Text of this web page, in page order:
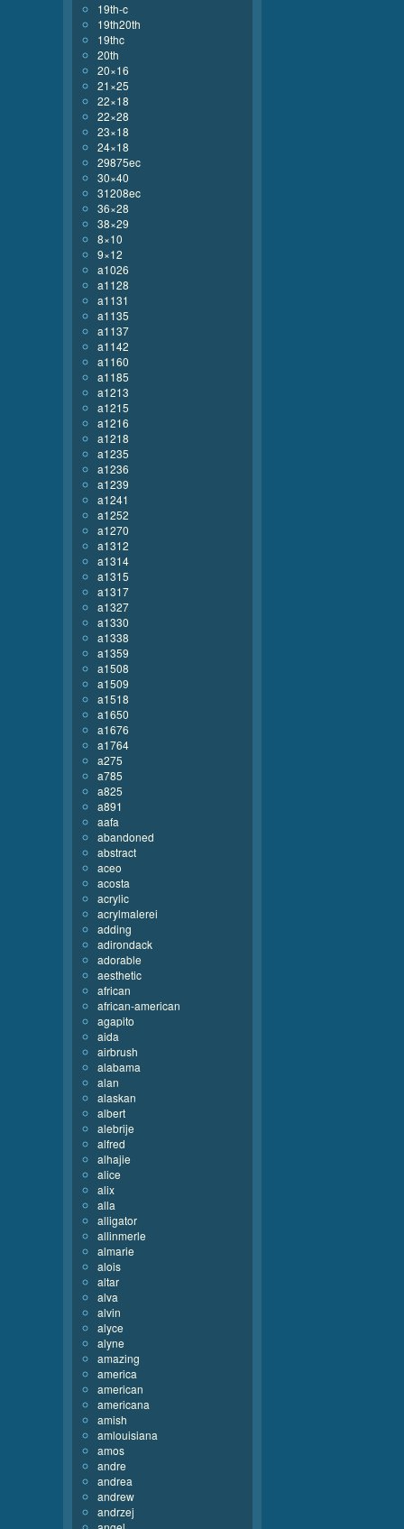
19th-c
19th20th
19thc
20th
20×16
21×25
22×18
22×28
23×18
24×18
29875ec
30×40
31208ec
36×28
38×29
8×10
9×12
a1026
a1128
a1131
a1135
a1137
a1142
a1160
a1185
a1213
a1215
a1216
a1218
a1235
a1236
a1239
a1241
a1252
a1270
a1312
a1314
a1315
a1317
a1327
a1330
a1338
a1359
a1508
a1509
a1518
a1650
a1676
a1764
a275
a785
a825
a891
aafa
abandoned
abstract
aceo
acosta
acrylic
acrylmalerei
adding
adirondack
adorable
aesthetic
african
african-american
agapito
aida
airbrush
alabama
alan
alaskan
albert
alebrije
alfred
alhajie
alice
alix
alla
alligator
allinmerle
almarie
alois
altar
alva
alvin
alyce
alyne
amazing
america
american
americana
amish
amlouisiana
amos
andre
andrea
andrew
andrzej